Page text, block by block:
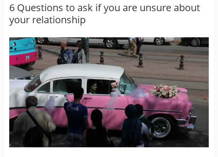
6 Questions to ask if you are unsure about
your relationship